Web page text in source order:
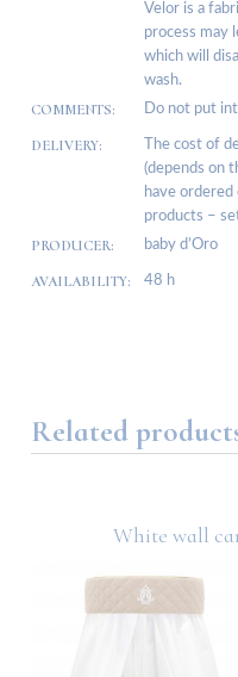
Velor is a
process may
which will
wash.
COMMENTS: Do not put
DELIVERY:
The cost of
(depends on
have
products –
PRODUCER: baby d’Oro
AVAILABILITY: 48 h
Related
White wall